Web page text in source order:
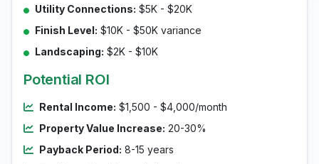
Utility Connections: $5K - $20K
Finish Level: $10K - $50K variance
Landscaping: $2K - $10K
Potential ROI
Rental Income: $1,500 - $4,000/month
Property Value Increase: 20-30%
Payback Period: 8-15 years